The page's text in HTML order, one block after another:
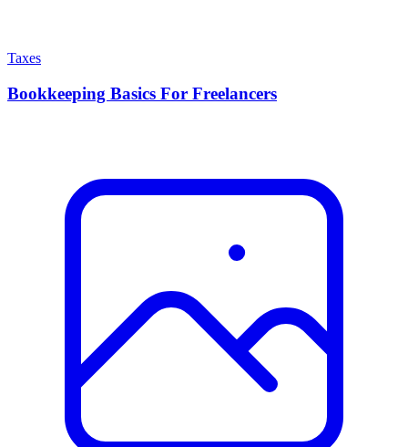
Taxes
Bookkeeping Basics For Freelancers